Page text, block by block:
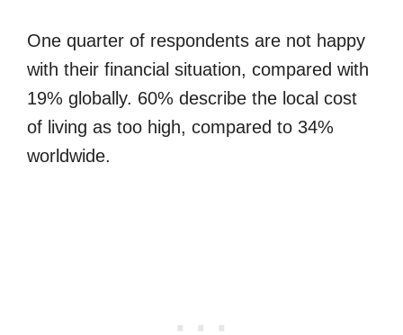
One quarter of respondents are not happy
with their financial situation, compared with
19% globally. 60% describe the local cost
of living as too high, compared to 34%
worldwide.